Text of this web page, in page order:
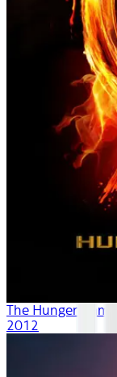
The Hunger Games
2012